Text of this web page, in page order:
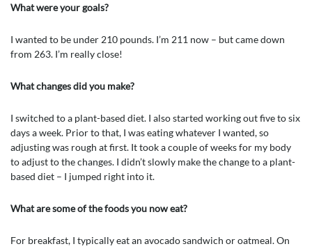
What were your goals?
I wanted to be under 210 pounds. I’m 211 now – but came down
from 263. I’m really close!
What changes did you make?
I switched to a plant-based diet. I also started working out five to six
days a week. Prior to that, I was eating whatever I wanted, so
adjusting was rough at first. It took a couple of weeks for my body
to adjust to the changes. I didn’t slowly make the change to a plant-
based diet – I jumped right into it.
What are some of the foods you now eat?
For breakfast, I typically eat an avocado sandwich or oatmeal. On